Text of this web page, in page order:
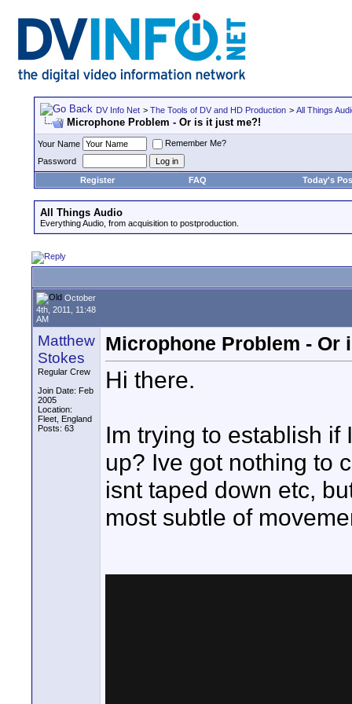
DV Info Net > The Tools of DV and HD Production > All Things
Microphone Problem - Or is it just me?!
Your Name
Remember Me?
Password
Register
FAQ Today's
All Things Audio
Everything Audio, from acquisition to postproduction.
October
4th, 2011, 11:48
AM
Matthew
Stokes
Regular Crew
Join Date: Feb
2005
Location:
Fleet, England
Posts: 63
Microphone Problem - Or
Hi there.
Im trying to establish
up? Ive got nothing to
isnt taped down etc,
most subtle of